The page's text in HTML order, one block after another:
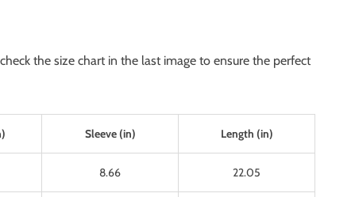
the size chart in the last image to ensure the perfect
Sleeve (in) Length (in)
8.66 22.05